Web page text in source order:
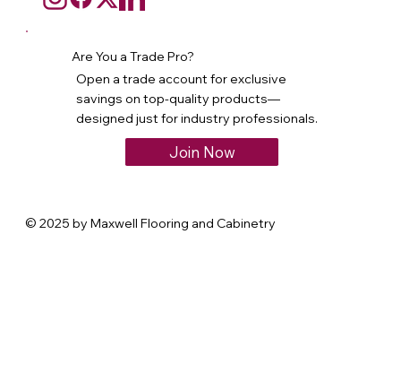
Are You a Trade Pro?
Open a trade account for exclusive
savings on top-quality products—
designed just for industry professionals.
Join Now
© 2025 by Maxwell Flooring and Cabinetry